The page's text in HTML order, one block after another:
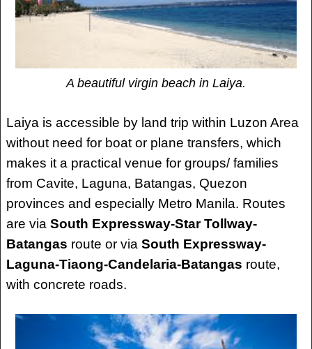
A beautiful virgin beach in Laiya.
Laiya is accessible by land trip within Luzon Area
without need for boat or plane transfers, which
makes it a practical venue for groups/ families
from Cavite, Laguna, Batangas, Quezon
provinces and especially Metro Manila. Routes
are viaSouth Expressway-Star Tollway-
Batangas route or viaSouth Expressway-
Laguna-Tiaong-Candelaria-Batangas route,
with concrete roads.